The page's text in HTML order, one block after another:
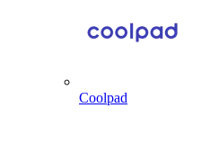
Coolpad